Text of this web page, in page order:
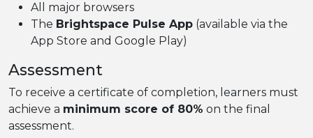
All major browsers
The Brightspace Pulse App (available via the
App Store and Google Play)
Assessment
To receive a certificate of completion, learners must
achieve a minimum score of 80% on the final
assessment.